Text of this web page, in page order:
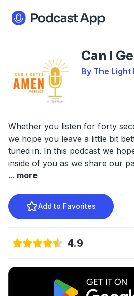
Can I
By The
Whether you listen for forty
we hope you leave a little bit
tuned in. In this podcast we
inside of you as we share our
... more
Add to Favorites
4.9